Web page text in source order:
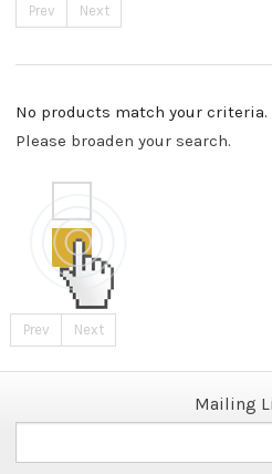
Prev Next
No products match your criteria.
Please broaden your search.
Prev Next
Mailing